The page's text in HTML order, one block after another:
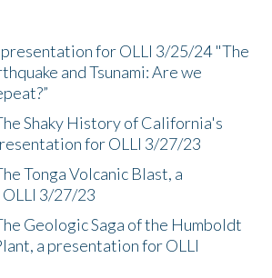
for OLLI 3/25/24 "The
and Tsunami: Are we
Shaky History of California's
for OLLI 3/27/23
Tonga Volcanic Blast, a
3/27/23
Geologic Saga of the Humboldt
a presentation for OLLI